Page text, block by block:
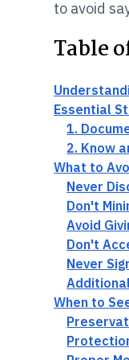
to avoid
Table
Essential
1.
2. Know
What to
Never
Don't
Avoid
Don't
Never
When to